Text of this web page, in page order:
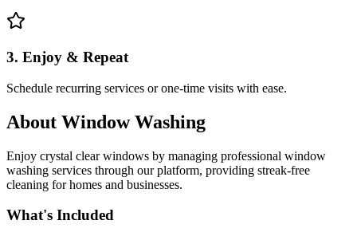
3. Enjoy & Repeat
Schedule recurring services or one-time visits with ease.
About Window Washing
Enjoy crystal clear windows by managing professional window
washing services through our platform, providing streak-free
cleaning for homes and businesses.
What's Included